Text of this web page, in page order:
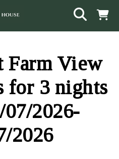
Farm View
for 3 nights
2026-
2026